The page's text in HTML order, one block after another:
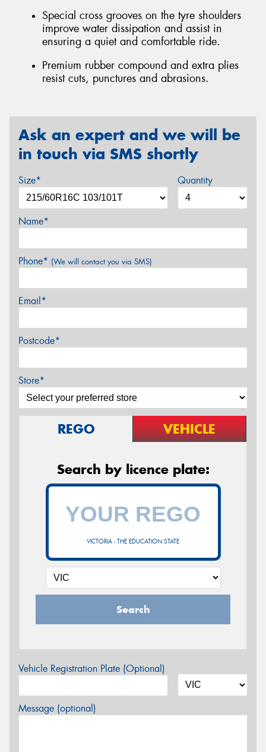
Special cross grooves on the tyre shoulders
improve water dissipation and assist in
ensuring a quiet and comfortable ride.
Premium rubber compound and extra plies
resist cuts, punctures and abrasions.
Ask an expert and we will be
in touch via SMS shortly
Size* Quantity
Name*
Phone* (We will contact you via SMS)
Email*
Postcode*
Store*
REGO VEHICLE
Search by licence plate:
VICTORIA - THE EDUCATION STATE
Search
Vehicle Registration Plate (Optional)
Message (optional)